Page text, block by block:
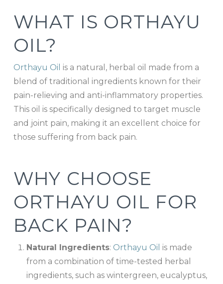
WHAT IS ORTHAYU
OIL?
Orthayu Oil is a natural, herbal oil made from a
blend of traditional ingredients known for their
pain-relieving and anti-inflammatory properties.
This oil is specifically designed to target muscle
and joint pain, making it an excellent choice for
those suffering from back pain.
WHY CHOOSE
ORTHAYU OIL FOR
BACK PAIN?
Natural Ingredients: Orthayu Oil is made
from a combination of time-tested herbal
ingredients, such as wintergreen, eucalyptus,